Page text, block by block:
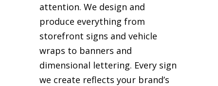
attention. We design and
produce everything from
storefront signs and vehicle
wraps to banners and
dimensional lettering. Every sign
we create reflects your brand’s